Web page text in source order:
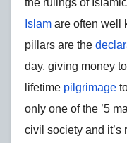
the rulings of
Islam are often well
pillars are the
day, giving money to
lifetime pilgrimage
only one of the ’5
civil society and